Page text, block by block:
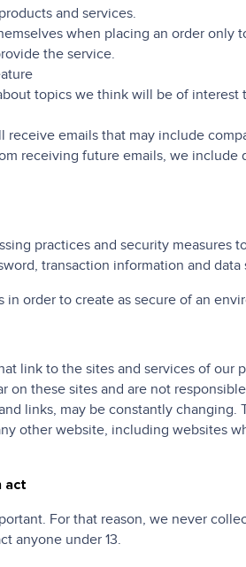
and services.
when placing an order
the service.
topics we think will be of interest
emails that may include
receiving future emails, we
practices and security measures
transaction information and data
order to create as secure of an
link to the sites and services of our
on these sites and are not
links, may be constantly
other website, including websites
act
For that reason, we never
anyone under 13.